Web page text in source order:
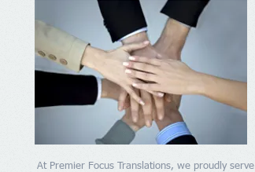
At Premier Focus Translations, we proudly serve